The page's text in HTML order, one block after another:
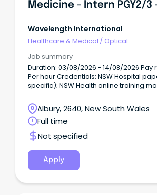
Wavelength International
Healthcare & Medical / Optical
Job summary
Duration: 03/08/2026 - 14/08/2026 Pay
Per hour Credentials: NSW Hospital
specific); NSW Health online training
Fellowship & CPD Certificate (if
References; CRC; NSW WWCC;
provider number; ID check; NSW
Albury, 2640, New South Wales
Full time
Not specified
Apply